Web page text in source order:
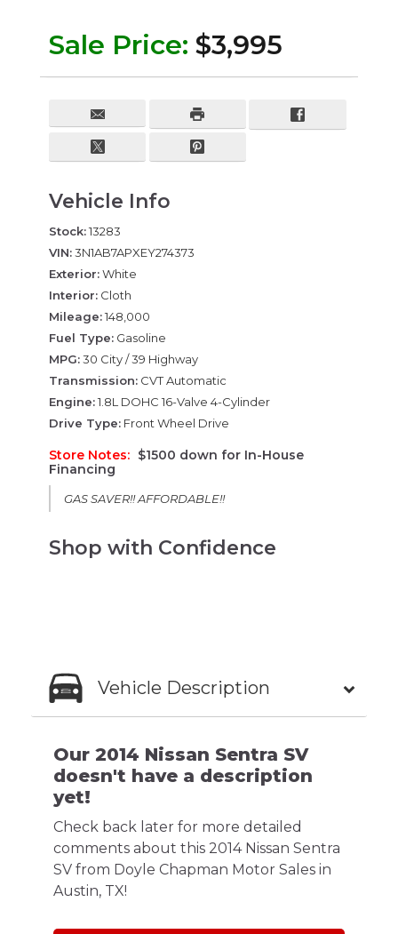
Sale Price: $3,995
Vehicle Info
Stock:13283
VIN:3N1AB7APXEY274373
Exterior:White
Interior: Cloth
Mileage:148,000
Fuel Type: Gasoline
MPG:30 City / 39 Highway
Transmission: CVT Automatic
Engine:1.8L DOHC 16-Valve 4-Cylinder
Drive Type: Front Wheel Drive
Store Notes: $1500 down for In-House
Financing
GAS SAVER!! AFFORDABLE!!
Shop with Confidence
Vehicle Description
Our 2014 Nissan Sentra SV
doesn't have a description
yet!
Check back later for more detailed
comments about this 2014 Nissan Sentra
SV from Doyle Chapman Motor Sales in
Austin, TX!